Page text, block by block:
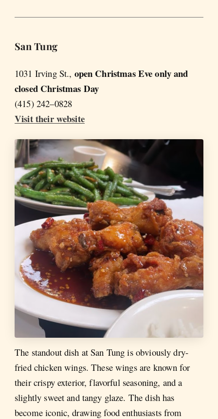
San Tung
1031 Irving St., open Christmas Eve only and
closed Christmas Day
(415) 242–0828
Visit their website
The standout dish at San Tung is obviously dry-
fried chicken wings. These wings are known for
their crispy exterior, flavorful seasoning, and a
slightly sweet and tangy glaze. The dish has
become iconic, drawing food enthusiasts from